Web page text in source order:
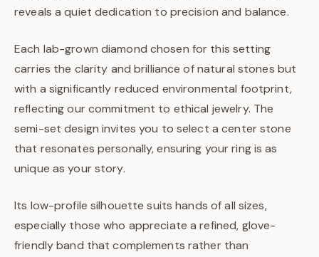
reveals a quiet dedication to precision and balance.
Each lab-grown diamond chosen for this setting
carries the clarity and brilliance of natural stones but
with a significantly reduced environmental footprint,
reflecting our commitment to ethical jewelry. The
semi-set design invites you to select a center stone
that resonates personally, ensuring your ring is as
unique as your story.
Its low-profile silhouette suits hands of all sizes,
especially those who appreciate a refined, glove-
friendly band that complements rather than